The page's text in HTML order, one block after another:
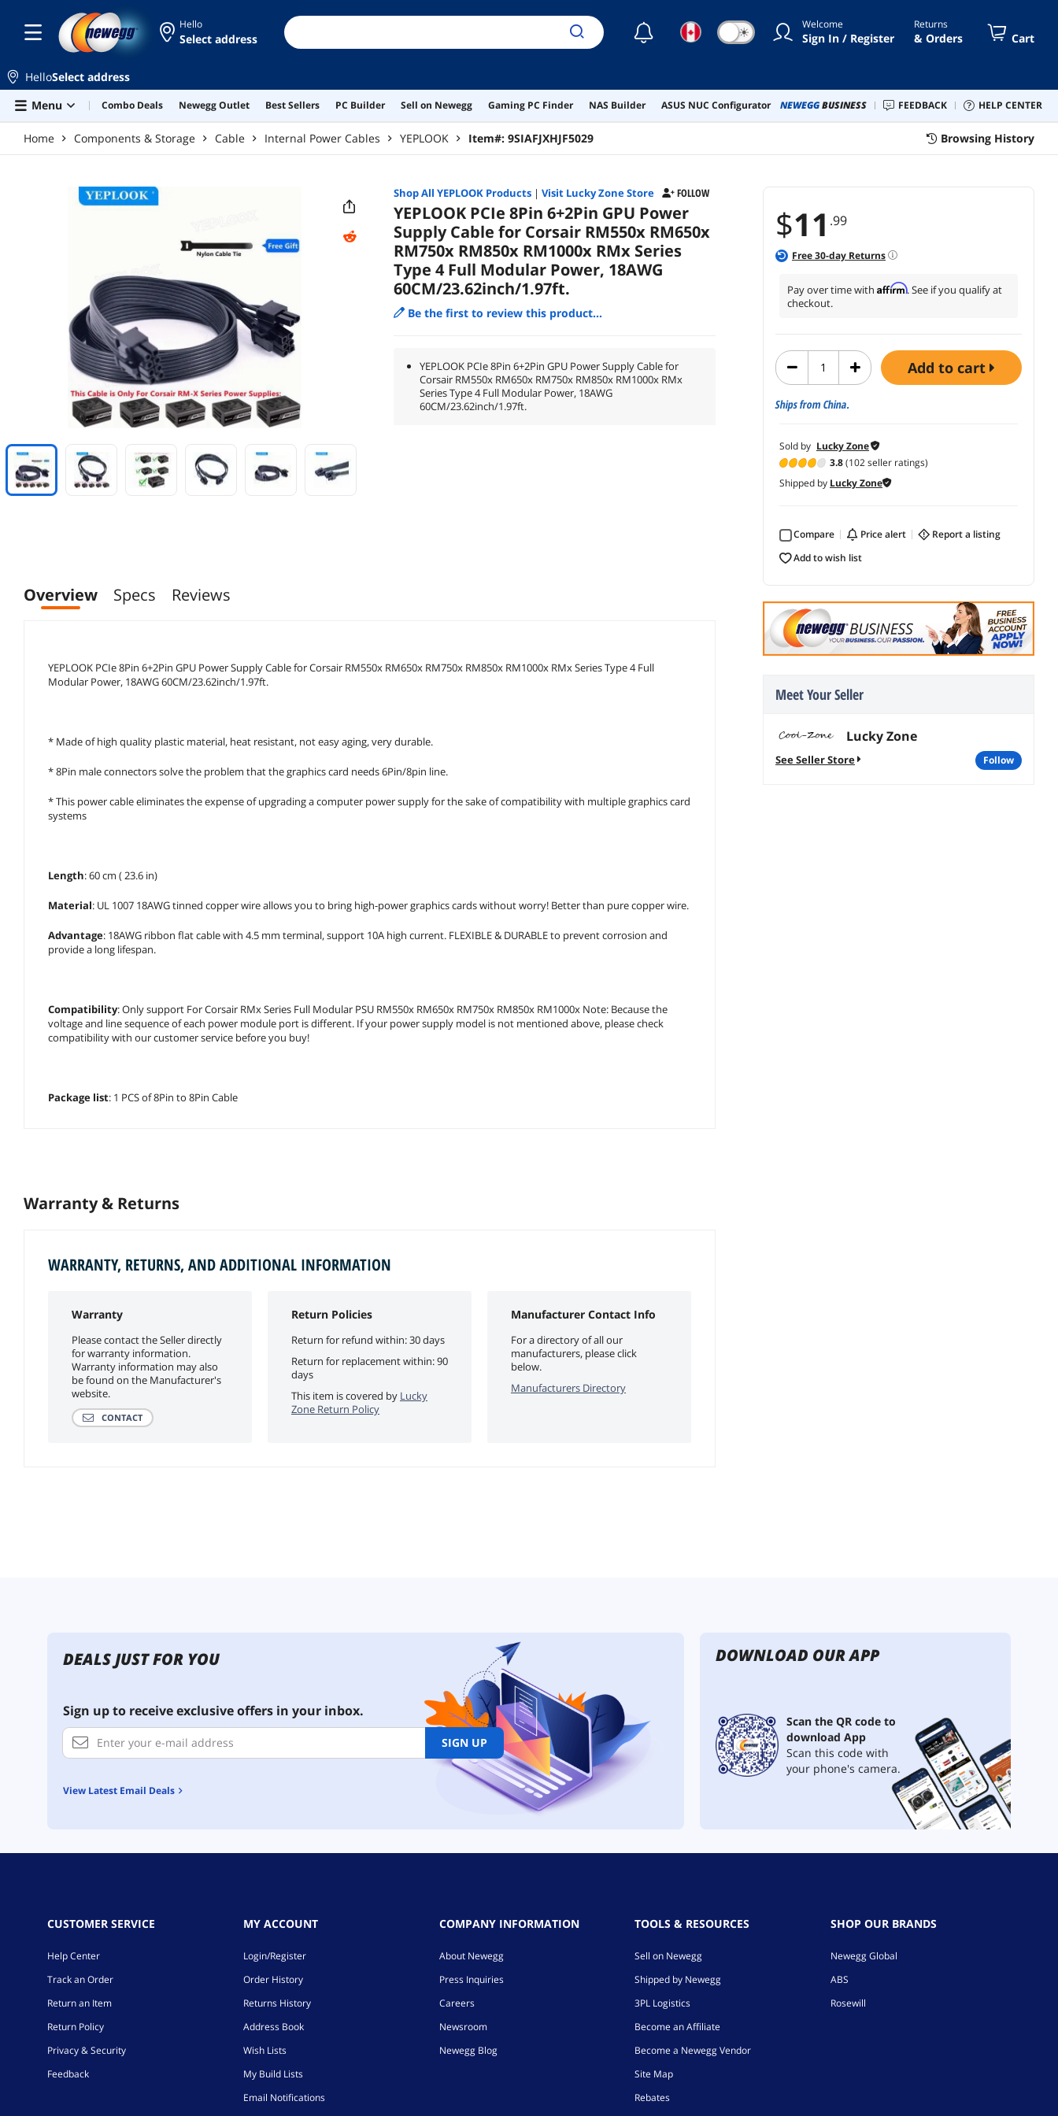
Hello
Select address ☾ ☀ Welcome
Sign In / Register
Returns
& Orders Cart
HelloSelect address
Menu
Combo Deals Newegg Outlet Best Sellers PC Builder Sell on Newegg Gaming PC Finder NAS Builder ASUS NUC Configurator NEWEGGBUSINESS FEEDBACK HELP CENTER
Home Components & Storage Cable Internal Power Cables YEPLOOK Item#: 9SIAFJXHJF5029 Browsing History
$11 .99
Free30-day Returns
Pay over time with Affirm. See if you qualify at
checkout.
add to cart
Ships from China.
Sold by Lucky Zone
3.8(102 seller ratings)
Shipped by Lucky Zone
Compare price alert
report a listing
add to wish list
Meet Your Seller
Lucky Zone
See Seller Store follow
Shop All YEPLOOKProducts| Visit Lucky Zone Store FOLLOW
YEPLOOK PCIe 8Pin 6+2Pin GPU Power
Supply Cable for Corsair RM550x RM650x
RM750x RM850x RM1000x RMx Series
Type 4 Full Modular Power, 18AWG
60CM/23.62inch/1.97ft.
Be the first to review this product...
YEPLOOK PCIe 8Pin 6+2Pin GPU Power Supply Cable for
Corsair RM550x RM650x RM750x RM850x RM1000x RMx
Series Type 4 Full Modular Power, 18AWG
60CM/23.62inch/1.97ft.
Overview Specs Reviews
YEPLOOK PCIe 8Pin 6+2Pin GPU Power Supply Cable for Corsair RM550x RM650x RM750x RM850x RM1000x RMx Series Type 4 Full
Modular Power, 18AWG 60CM/23.62inch/1.97ft.
* Made of high quality plastic material, heat resistant, not easy aging, very durable.
* 8Pin male connectors solve the problem that the graphics card needs 6Pin/8pin line.
* This power cable eliminates the expense of upgrading a computer power supply for the sake of compatibility with multiple graphics card
systems
Length: 60 cm ( 23.6 in)
Material: UL 1007 18AWG tinned copper wire allows you to bring high-power graphics cards without worry! Better than pure copper wire.
Advantage: 18AWG ribbon flat cable with 4.5 mm terminal, support 10A high current. FLEXIBLE & DURABLE to prevent corrosion and
provide a long lifespan.
Compatibility: Only support For Corsair RMx Series Full Modular PSU RM550x RM650x RM750x RM850x RM1000x Note: Because the
voltage and line sequence of each power module port is different. If your power supply model is not mentioned above, please check
compatibility with our customer service before you buy!
Package list: 1 PCS of 8Pin to 8Pin Cable
Warranty & Returns
WARRANTY, RETURNS, AND ADDITIONAL INFORMATION
Warranty
Please contact the Seller directly
for warranty information.
Warranty information may also
be found on the Manufacturer's
website.
CONTACT
Return Policies
Return for refund within: 30 days
Return for replacement within: 90
days
This item is covered by Lucky
Zone Return Policy
Manufacturer Contact Info
For a directory of all our
manufacturers, please click
below.
Manufacturers Directory
DEALS JUST FOR YOU
Sign up to receive exclusive offers in your inbox.
SIGN UP
View Latest Email Deals
DOWNLOAD OUR APP
Scan the QR code to
download App
Scan this code with
your phone's camera.
CUSTOMER SERVICE
Help Center
Track an Order
Return an Item
Return Policy
Privacy & Security
Feedback
MY ACCOUNT
Login/Register
Order History
Returns History
Address Book
Wish Lists
My Build Lists
Email Notifications
COMPANY INFORMATION
About Newegg
Press Inquiries
Careers
Newsroom
Newegg Blog
TOOLS & RESOURCES
Sell on Newegg
Shipped by Newegg
3PL Logistics
Become an Affiliate
Become a Newegg Vendor
Site Map
Rebates
SHOP OUR BRANDS
Newegg Global
ABS
Rosewill